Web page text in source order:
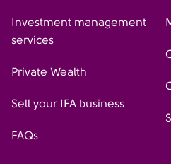
Investment management
services
Private Wealth
Sell your IFA business
FAQs